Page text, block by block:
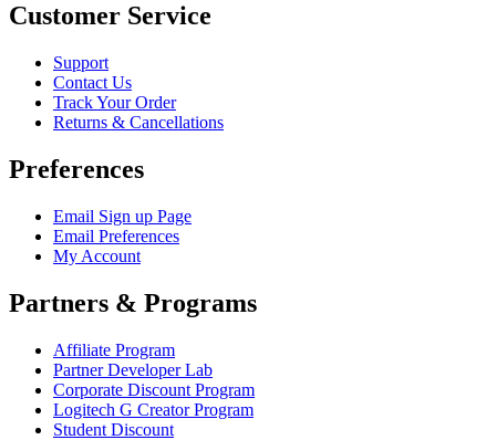
Customer Service
Support
Contact Us
Track Your Order
Returns & Cancellations
Preferences
Email Sign up Page
Email Preferences
My Account
Partners & Programs
Affiliate Program
Partner Developer Lab
Corporate Discount Program
Logitech G Creator Program
Student Discount